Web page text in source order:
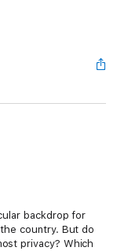
backdrop for
country. But do
privacy? Which